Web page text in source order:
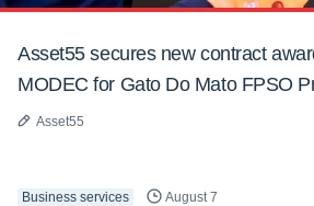
Asset55 secures new contract
MODEC for Gato Do Mato FPSO
Asset55
Business services August 7